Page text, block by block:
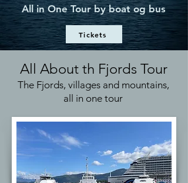
All in One Tour byboat og bus
Tickets
All About th Fjords Tour
The Fjords, villages and mountains,
all in one tour